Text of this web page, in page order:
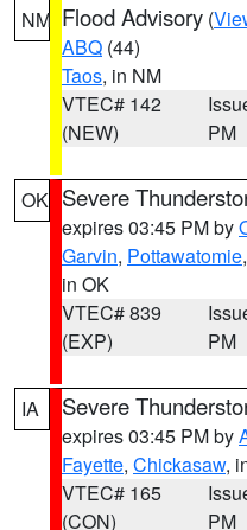
NM Flood Advisory (
ABQ (44)
Taos, in NM
VTEC# 142
(NEW)
PM
OK Severe
expires 03:45 PM by
Garvin, Pottawatomie,
in OK
VTEC# 839
(EXP)
PM
IA Severe
expires 03:45 PM by
Fayette, Chickasaw,
VTEC# 165
(CON)
PM